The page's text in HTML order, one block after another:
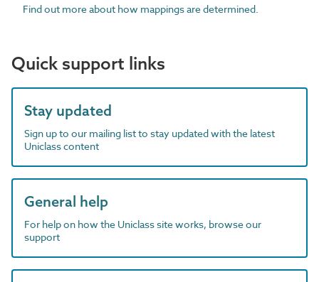
Find out more about how mappings are determined.
Quick support links
Stay updated
Sign up to our mailing list to stay updated with the latest
Uniclass content
General help
For help on how the Uniclass site works, browse our
support